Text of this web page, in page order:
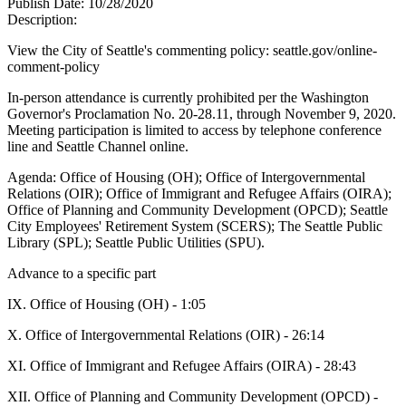
Publish Date: 10/28/2020
Description:
View the City of Seattle's commenting policy: seattle.gov/online-
comment-policy
In-person attendance is currently prohibited per the Washington
Governor's Proclamation No. 20-28.11, through November 9, 2020.
Meeting participation is limited to access by telephone conference
line and Seattle Channel online.
Agenda: Office of Housing (OH); Office of Intergovernmental
Relations (OIR); Office of Immigrant and Refugee Affairs (OIRA);
Office of Planning and Community Development (OPCD); Seattle
City Employees' Retirement System (SCERS); The Seattle Public
Library (SPL); Seattle Public Utilities (SPU).
Advance to a specific part
IX. Office of Housing (OH) - 1:05
X. Office of Intergovernmental Relations (OIR) - 26:14
XI. Office of Immigrant and Refugee Affairs (OIRA) - 28:43
XII. Office of Planning and Community Development (OPCD) -